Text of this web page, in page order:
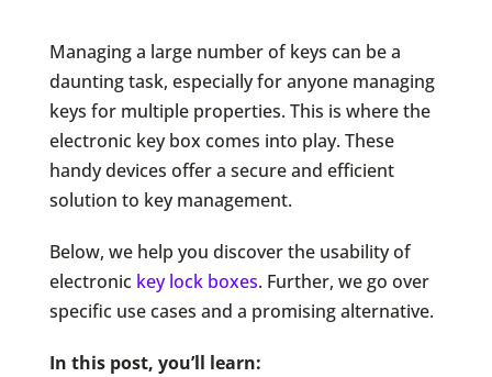
Managing a large number of keys can be a
daunting task, especially for anyone managing
keys for multiple properties. This is where the
electronic key box comes into play. These
handy devices offer a secure and efficient
solution to key management.
Below, we help you discover the usability of
electronic key lock boxes. Further, we go over
specific use cases and a promising alternative.
In this post, you’ll learn: